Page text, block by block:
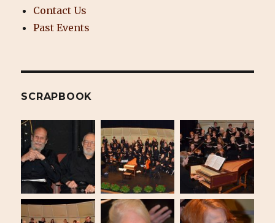
Contact Us
Past Events
SCRAPBOOK